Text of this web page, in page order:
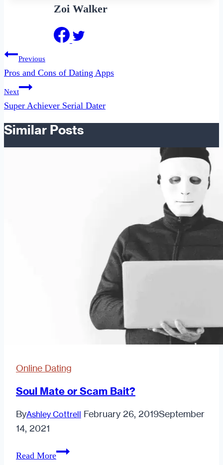
Zoi Walker
Post
navigation
Previous
Pros and Cons of Dating Apps
Next
Super Achiever Serial Dater
Similar Posts
Online Dating
Soul Mate or Scam Bait?
ByAshley Cottrell February 26, 2019September
14, 2021
Read MoreSoul